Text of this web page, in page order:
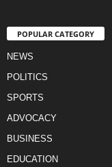
POPULAR CATEGORY
NEWS
POLITICS
SPORTS
ADVOCACY
BUSINESS
EDUCATION